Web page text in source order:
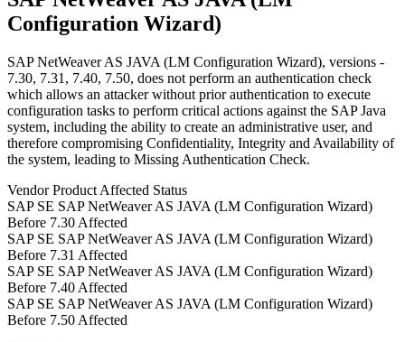
Configuration Wizard)
SAP NetWeaver AS JAVA (LM Configuration Wizard), versions -
7.30, 7.31, 7.40, 7.50, does not perform an authentication check
which allows an attacker without prior authentication to execute
configuration tasks to perform critical actions against the SAP Java
system, including the ability to create an administrative user, and
therefore compromising Confidentiality, Integrity and Availability of
the system, leading to Missing Authentication Check.
Vendor Product Affected Status
SAP SE SAP NetWeaver AS JAVA (LM Configuration Wizard)
Before 7.30 Affected
SAP SE SAP NetWeaver AS JAVA (LM Configuration Wizard)
Before 7.31 Affected
SAP SE SAP NetWeaver AS JAVA (LM Configuration Wizard)
Before 7.40 Affected
SAP SE SAP NetWeaver AS JAVA (LM Configuration Wizard)
Before 7.50 Affected